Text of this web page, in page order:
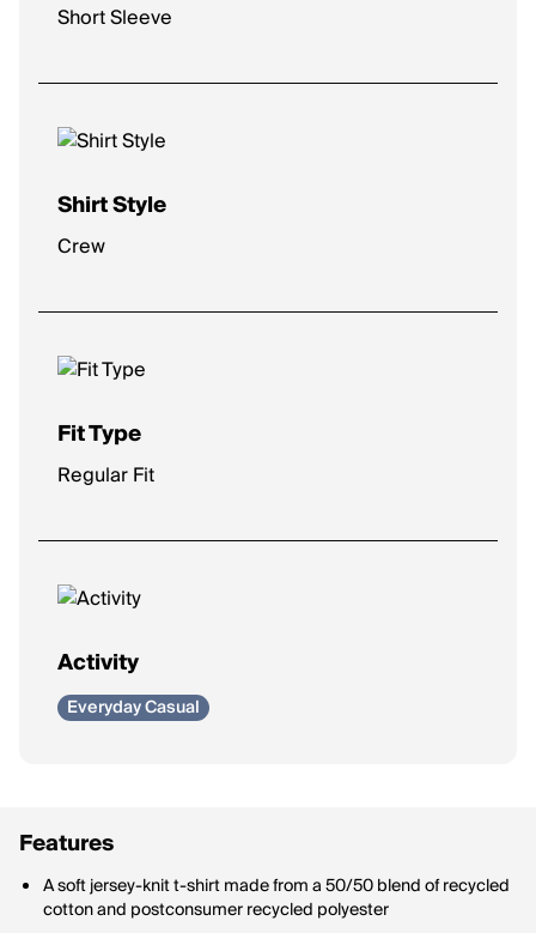
Short Sleeve
Shirt Style
Crew
Fit Type
Regular Fit
Activity
Everyday Casual
Features
A soft jersey-knit t-shirt made from a 50/50 blend of recycled
cotton and postconsumer recycled polyester